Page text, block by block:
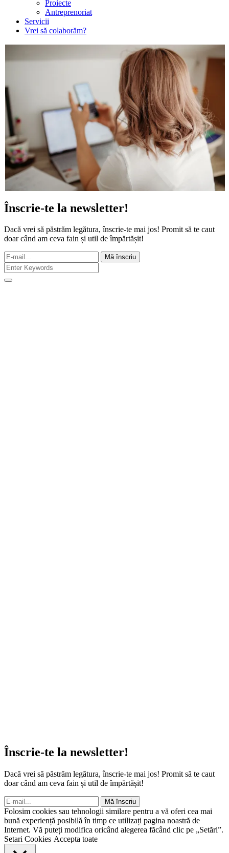
Proiecte
Antreprenoriat
Servicii
Vrei să colaborăm?
Înscrie-te la newsletter!
Dacă vrei să păstrăm legătura, înscrie-te mai jos! Promit să te caut
doar când am ceva fain și util de împărtășit!
Mă înscriu
Înscrie-te la newsletter!
Dacă vrei să păstrăm legătura, înscrie-te mai jos! Promit să te caut
doar când am ceva fain și util de împărtășit!
Mă înscriu
Folosim cookies sau tehnologii similare pentru a vă oferi cea mai
bună experiență posibilă în timp ce utilizați pagina noastră de
Internet. Vă puteți modifica oricând alegerea făcând clic pe „Setări”.
Setari Cookies Accepta toate